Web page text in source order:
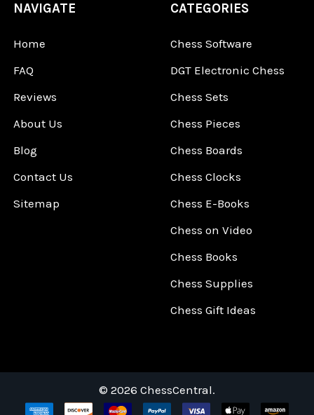
NAVIGATE
Home
FAQ
Reviews
About Us
Blog
Contact Us
Sitemap
CATEGORIES
Chess Software
DGT Electronic Chess
Chess Sets
Chess Pieces
Chess Boards
Chess Clocks
Chess E-Books
Chess on Video
Chess Books
Chess Supplies
Chess Gift Ideas
© 2026 ChessCentral.